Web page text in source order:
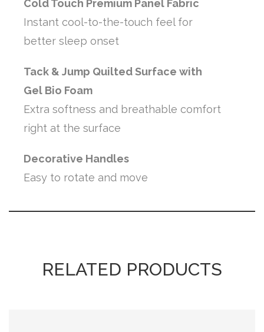
Cold Touch Premium Panel Fabric
Instant cool-to-the-touch feel for
better sleep onset
Tack & Jump Quilted Surface with
Gel Bio Foam
Extra softness and breathable comfort
right at the surface
Decorative Handles
Easy to rotate and move
RELATED PRODUCTS